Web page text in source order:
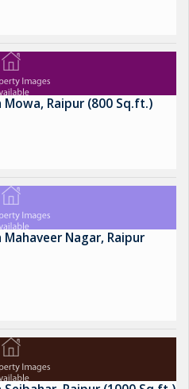
Raipur (800 Sq.ft.)
Nagar, Raipur